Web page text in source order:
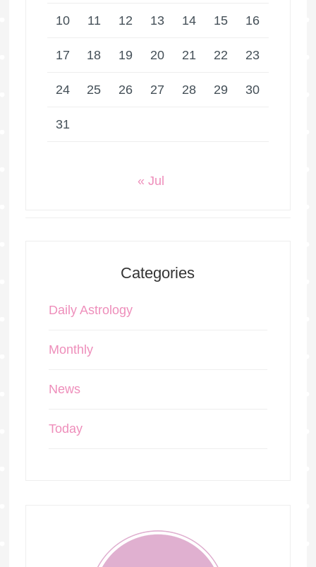
10 11 12 13 14 15 16
17 18 19 20 21 22 23
24 25 26 27 28 29 30
31
« Jul
Categories
Daily Astrology
Monthly
News
Today